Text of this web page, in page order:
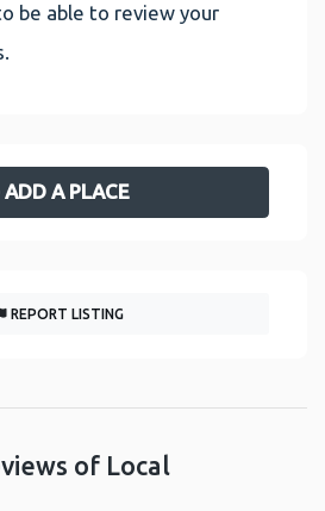
be able to review your
ADD A PLACE
REPORT LISTING
of Local